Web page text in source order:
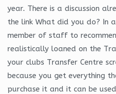
year. There is a discussion
the link What did you do? In
member of staff to
realistically loaned on the
your clubs Transfer Centre
because you get everything
purchase it and it can be